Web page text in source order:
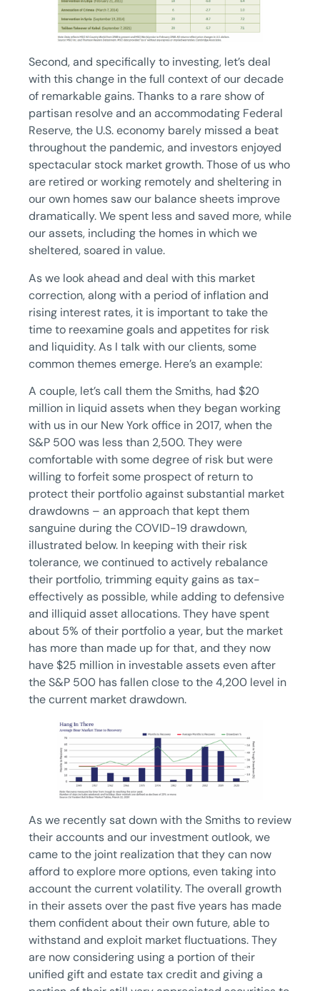
Second, and specifically to investing, let’s deal
with this change in the full context of our decade
of remarkable gains. Thanks to a rare show of
partisan resolve and an accommodating Federal
Reserve, the U.S. economy barely missed a beat
throughout the pandemic, and investors enjoyed
spectacular stock market growth. Those of us who
are retired or working remotely and sheltering in
our own homes saw our balance sheets improve
dramatically. We spent less and saved more, while
our assets, including the homes in which we
sheltered, soared in value.
As we look ahead and deal with this market
correction, along with a period of inflation and
rising interest rates, it is important to take the
time to reexamine goals and appetites for risk
and liquidity. As I talk with our clients, some
common themes emerge. Here’s an example:
A couple, let’s call them the Smiths, had $20
million in liquid assets when they began working
with us in our New York office in 2017, when the
S&P 500 was less than 2,500. They were
comfortable with some degree of risk but were
willing to forfeit some prospect of return to
protect their portfolio against substantial market
drawdowns – an approach that kept them
sanguine during the COVID-19 drawdown,
illustrated below. In keeping with their risk
tolerance, we continued to actively rebalance
their portfolio, trimming equity gains as tax-
effectively as possible, while adding to defensive
and illiquid asset allocations. They have spent
about 5% of their portfolio a year, but the market
has more than made up for that, and they now
have $25 million in investable assets even after
the S&P 500 has fallen close to the 4,200 level in
the current market drawdown.
As we recently sat down with the Smiths to review
their accounts and our investment outlook, we
came to the joint realization that they can now
afford to explore more options, even taking into
account the current volatility. The overall growth
in their assets over the past five years has made
them confident about their own future, able to
withstand and exploit market fluctuations. They
are now considering using a portion of their
unified gift and estate tax credit and giving a